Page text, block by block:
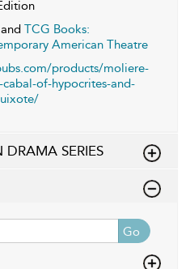
and TCG Books:
American Theatre
products/moliere-
cabal-of-hypocrites-and-
DRAMA SERIES
Go